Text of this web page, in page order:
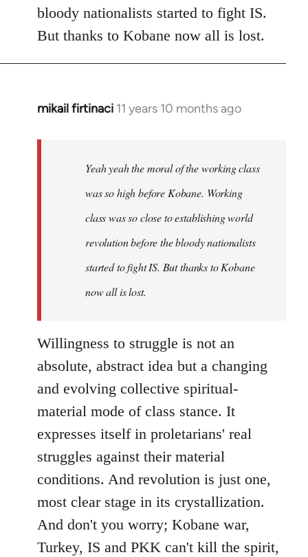
bloody nationalists started to fight IS.
But thanks to Kobane now all is lost.
mikail firtinaci 11 years 10 months ago
In
Yeah yeah the moral of the working class
was so high before Kobane. Working
class was so close to establishing world
revolution before the bloody nationalists
started to fight IS. But thanks to Kobane
now all is lost.
Willingness to struggle is not an
absolute, abstract idea but a changing
and evolving collective spiritual-
material mode of class stance. It
expresses itself in proletarians' real
struggles against their material
conditions. And revolution is just one,
most clear stage in its crystallization.
And don't you worry; Kobane war,
Turkey, IS and PKK can't kill the spirit,